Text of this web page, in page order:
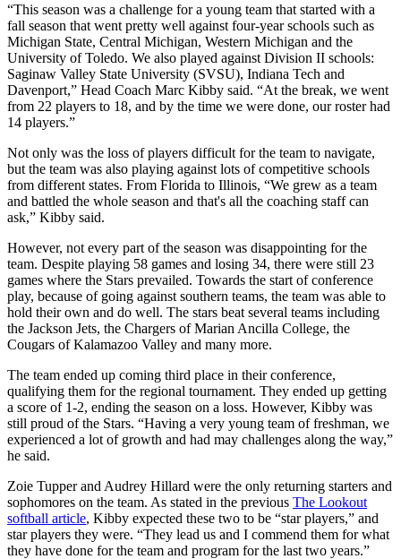
“This season was a challenge for a young team that started with a
fall season that went pretty well against four-year schools such as
Michigan State, Central Michigan, Western Michigan and the
University of Toledo. We also played against Division II schools:
Saginaw Valley State University (SVSU), Indiana Tech and
Davenport,” Head Coach Marc Kibby said. “At the break, we went
from 22 players to 18, and by the time we were done, our roster had
14 players.”
Not only was the loss of players difficult for the team to navigate,
but the team was also playing against lots of competitive schools
from different states. From Florida to Illinois, “We grew as a team
and battled the whole season and that's all the coaching staff can
ask,” Kibby said.
However, not every part of the season was disappointing for the
team. Despite playing 58 games and losing 34, there were still 23
games where the Stars prevailed. Towards the start of conference
play, because of going against southern teams, the team was able to
hold their own and do well. The stars beat several teams including
the Jackson Jets, the Chargers of Marian Ancilla College, the
Cougars of Kalamazoo Valley and many more.
The team ended up coming third place in their conference,
qualifying them for the regional tournament. They ended up getting
a score of 1-2, ending the season on a loss. However, Kibby was
still proud of the Stars. “Having a very young team of freshman, we
experienced a lot of growth and had may challenges along the way,”
he said.
Zoie Tupper and Audrey Hillard were the only returning starters and
sophomores on the team. As stated in the previous The Lookout
softball article, Kibby expected these two to be “star players,” and
star players they were. “They lead us and I commend them for what
they have done for the team and program for the last two years.”